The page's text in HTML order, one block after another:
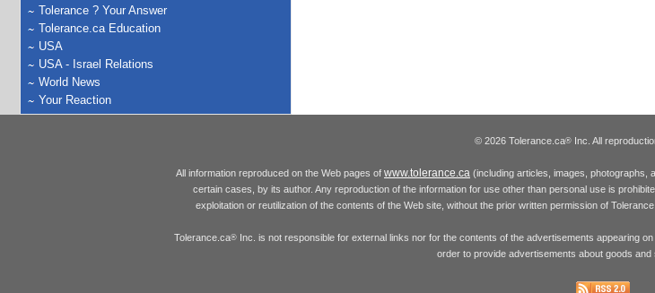
Tolerance ? Your Answer
Tolerance.ca Education
USA
USA - Israel Relations
World News
Your Reaction
© 2026 Tolerance.ca® Inc. All
All information reproduced on the Web pages of www.tolerance.ca (including articles, images, photographs,
certain cases, by its author. Any reproduction of the information for use other than personal use is
exploitation or reutilization of the contents of the Web site, without the prior written permission of
Tolerance.ca®Inc. is not responsible for external links nor for the contents of the advertisements appearing on
order to provide advertisements about goods and